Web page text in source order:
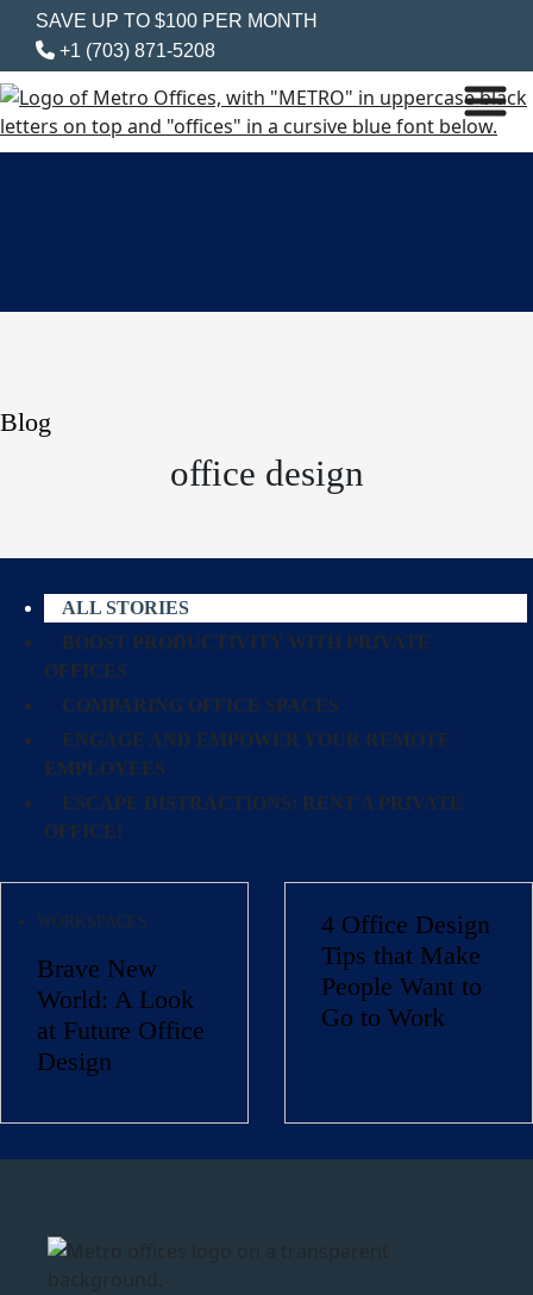
SAVE UP TO $100 PER MONTH
+1 (703) 871-5208
Blog
office design
ALL STORIES
BOOST PRODUCTIVITY WITH PRIVATE
OFFICES
COMPARING OFFICE SPACES
ENGAGE AND EMPOWER YOUR REMOTE
EMPLOYEES
ESCAPE DISTRACTIONS: RENT A PRIVATE
OFFICE!
WORKSPACES
Brave New
World: A Look
at Future Office
Design
4 Office Design
Tips that Make
People Want to
Go to Work